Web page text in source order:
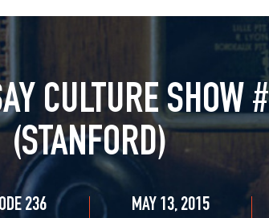
CULTURE
(STANFORD)
236 MAY 13, 2015